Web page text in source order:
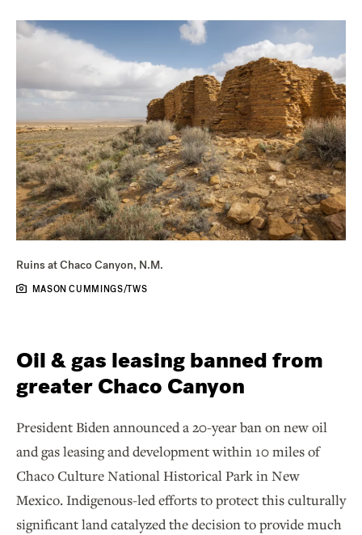
Ruins at Chaco Canyon, N.M.
MASON CUMMINGS/TWS
Oil & gas leasing banned from
greater Chaco Canyon
President Biden announced a 20-year ban on new oil
and gas leasing and development within 10 miles of
Chaco Culture National Historical Park in New
Mexico. Indigenous-led efforts to protect this culturally
significant land catalyzed the decision to provide much